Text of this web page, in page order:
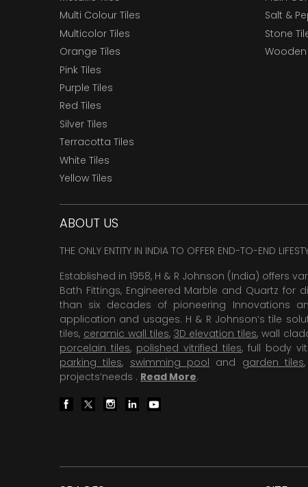
Multi Colour Tiles
Multicolor Tiles
Orange Tiles
Pink Tiles
Purple Tiles
Red Tiles
Silver Tiles
Terracotta Tiles
White Tiles
Yellow Tiles
Salt &
Stone
Wooden
ABOUT US
THE ONLY ENTITY IN INDIA TO OFFER END-TO-END
Established in 1958, H & R Johnson (India) offers
Bath Fittings, Engineered Marble and Quartz for
than six decades of pioneering Innovations
application and usages. H & R Johnson’s tile
tiles, ceramic wall tiles, 3D elevation tiles, wall
porcelain tiles, polished vitrified tiles, full body
parking tiles, swimming pool and garden tiles,
projects’needs . Read More.